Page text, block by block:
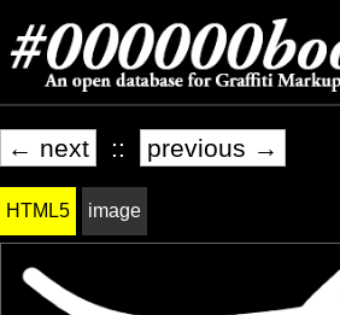
← next :: previous →
HTML5 image